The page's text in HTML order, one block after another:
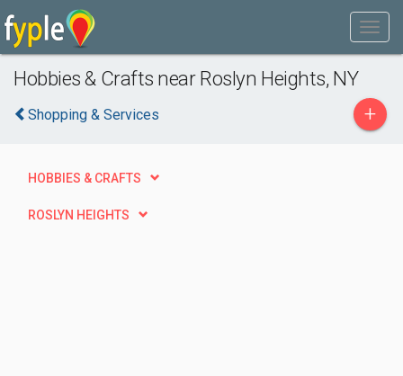
Hobbies & Crafts near Roslyn Heights, NY
Shopping & Services +
HOBBIES & CRAFTS
ROSLYN HEIGHTS